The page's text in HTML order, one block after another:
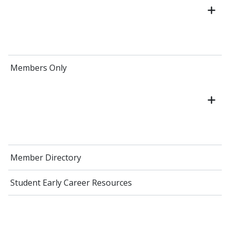
Members Only
Member Directory
Student Early Career Resources